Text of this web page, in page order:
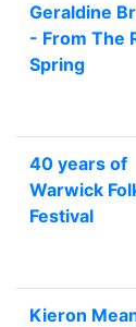
Geraldine
- From The
Spring
40 years of
Warwick
Festival
Kieron